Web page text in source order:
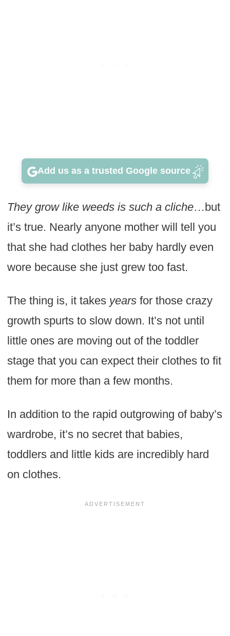
Add us as a trusted Google source
They grow like weeds is such a cliche…but
it’s true. Nearly anyone mother will tell you
that she had clothes her baby hardly even
wore because she just grew too fast.
The thing is, it takes yearsfor those crazy
growth spurts to slow down. It’s not until
little ones are moving out of the toddler
stage that you can expect their clothes to fit
them for more than a few months.
In addition to the rapid outgrowing of baby’s
wardrobe, it’s no secret that babies,
toddlers and little kids are incredibly hard
on clothes.